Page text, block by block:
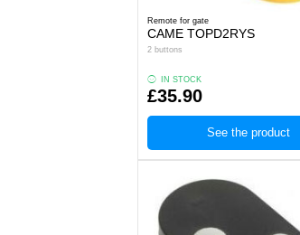
Remote for gate
CAME TOPD2RYS
2 buttons
IN STOCK
£35.90
See the product